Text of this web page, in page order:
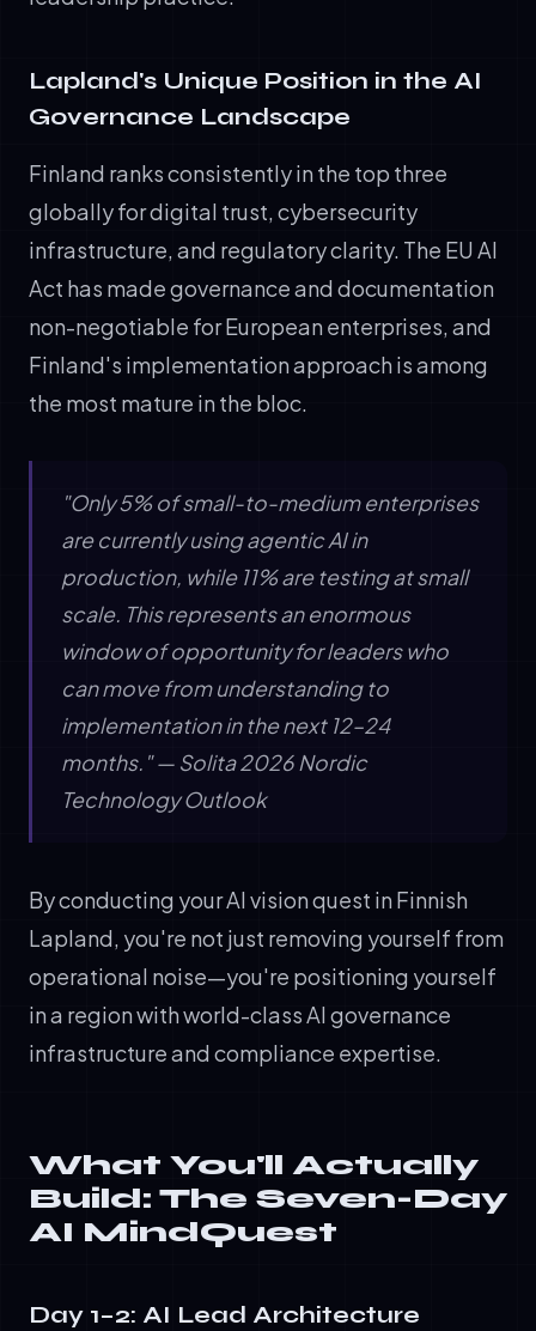
Lapland's Unique Position in the AI
Governance Landscape
Finland ranks consistently in the top three
globally for digital trust, cybersecurity
infrastructure, and regulatory clarity. The EU AI
Act has made governance and documentation
non-negotiable for European enterprises, and
Finland's implementation approach is among
the most mature in the bloc.
"Only 5% of small-to-medium enterprises
are currently using agentic AI in
production, while 11% are testing at small
scale. This represents an enormous
window of opportunity for leaders who
can move from understanding to
implementation in the next 12–24
months." — Solita 2026 Nordic
Technology Outlook
By conducting your AI vision quest in Finnish
Lapland, you're not just removing yourself from
operational noise—you're positioning yourself
in a region with world-class AI governance
infrastructure and compliance expertise.
What You'll Actually
Build: The Seven-Day
AI MindQuest
Day 1–2: AI Lead Architecture